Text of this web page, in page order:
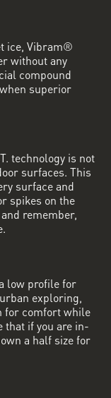
ice, Vibram®
without any
compound
superior
technology is not
surfaces. This
surface and
spikes on the
remember,
low profile for
exploring,
for comfort while
that if you are in-
a half size for